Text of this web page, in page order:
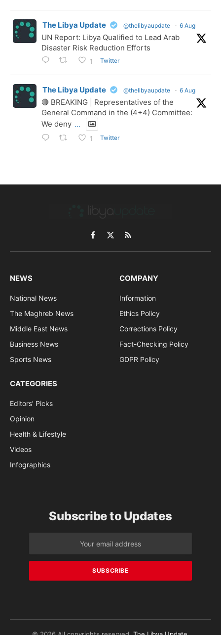
The Libya Update @thelibyaupdate · 6 Aug
UN Report: Libya Qualified to Lead Arab
Disaster Risk Reduction Efforts
1 Twitter
The Libya Update @thelibyaupdate · 6 Aug
🔴 BREAKING | Representatives of the
General Command in the (4+4) Committee:
We deny ...
1 Twitter
Facebook
X
(Twitter)
RSS
NEWS
National News
The Maghreb News
Middle East News
Business News
Sports News
COMPANY
Information
Ethics Policy
Corrections Policy
Fact-Checking Policy
GDPR Policy
CATEGORIES
Editors’ Picks
Opinion
Health & Lifestyle
Videos
Infographics
Subscribe to Updates